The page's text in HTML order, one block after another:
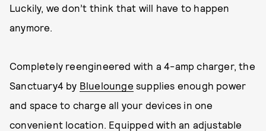
Luckily, we don’t think that will have to happen
anymore.
Completely reengineered with a 4-amp charger, the
Sanctuary4 by Bluelounge supplies enough power
and space to charge all your devices in one
convenient location. Equipped with an adjustable